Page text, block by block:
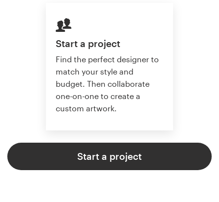
Start a project
Find the perfect designer to
match your style and
budget. Then collaborate
one-on-one to create a
custom artwork.
Start a project